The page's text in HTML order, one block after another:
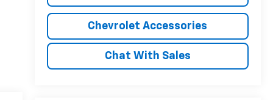
Chevrolet Accessories
Chat With Sales